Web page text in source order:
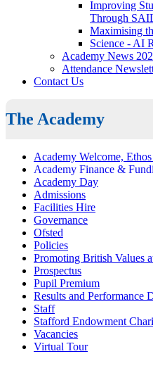
Improving
Through
Maximising
Science - AI
Academy News
Attendance
Contact Us
The Academy
Academy Welcome,
Academy Finance &
Academy Day
Admissions
Facilities Hire
Governance
Ofsted
Policies
Promoting British Values
Prospectus
Pupil Premium
Results and Performance
Staff
Stafford Endowment
Vacancies
Virtual Tour